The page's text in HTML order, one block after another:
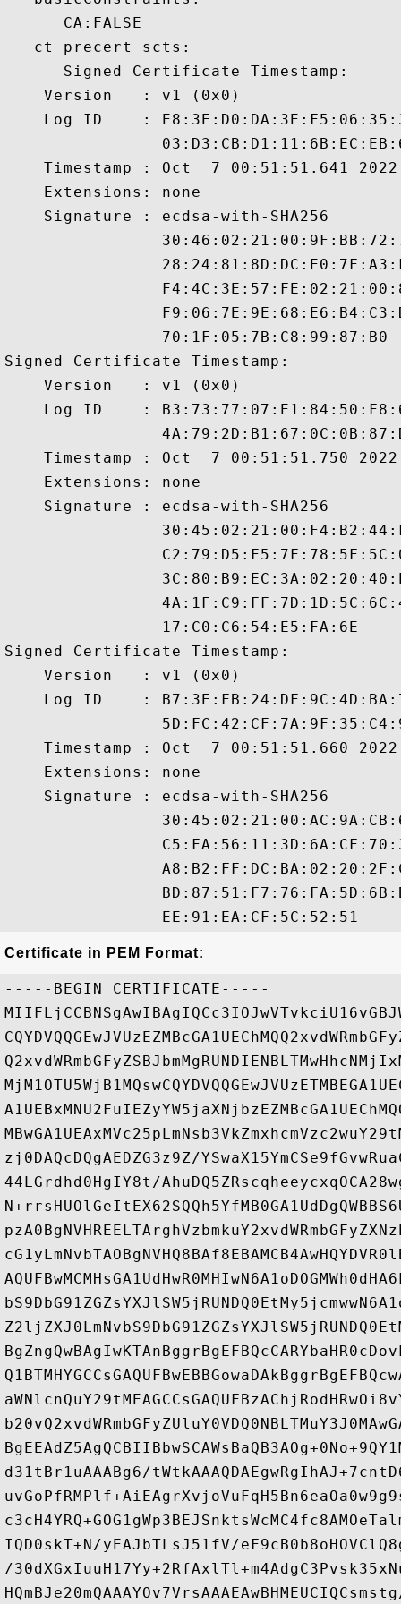
      CA:FALSE
   ct_precert_scts:
      Signed Certificate Timestamp:
    Version   : v1 (0x0)
Log ID    :
Timestamp : Oct  7 00:51:51.641
    Extensions: none
    Signature : ecdsa-with-SHA256
                70:1F:05:7B:C8:99:87:B0
Signed Certificate Timestamp:
    Version   : v1 (0x0)
Log ID    :
Timestamp : Oct  7 00:51:51.750
    Extensions: none
    Signature : ecdsa-with-SHA256
                17:C0:C6:54:E5:FA:6E
Signed Certificate Timestamp:
    Version   : v1 (0x0)
Log ID    :
Timestamp : Oct  7 00:51:51.660
    Extensions: none
    Signature : ecdsa-with-SHA256
Certificate in PEM Format:
-----BEGIN CERTIFICATE-----
zj0DAQcDQgAEDZG3z9Z/
44LGrdhd0HgIY8t/
d31tBr1uAAABg6/
IQD0skT+N/yEAJbTLsJ51fV/
/